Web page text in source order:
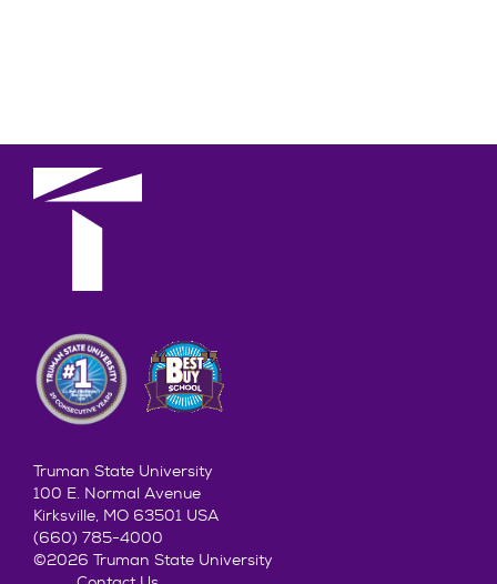
Truman State University
100 E. Normal Avenue
Kirksville, MO 63501 USA
(660) 785-4000
©2026 Truman State University